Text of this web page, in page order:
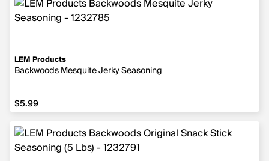
LEM Products
Backwoods Mesquite Jerky Seasoning
$5.99
$5.99